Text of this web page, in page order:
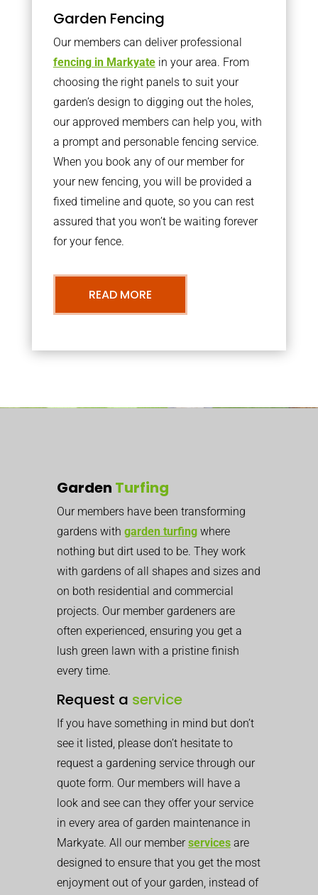
Garden Fencing
Our members can deliver professional
fencing in Markyatein your area. From
choosing the right panels to suit your
garden’s design to digging out the holes,
our approved members can help you, with
a prompt and personable fencing service.
When you book any of our member for
your new fencing, you will be provided a
fixed timeline and quote, so you can rest
assured that you won’t be waiting forever
for your fence.
READ MORE
Garden Turfing
Our members have been transforming
gardens with garden turfing where
nothing but dirt used to be. They work
with gardens of all shapes and sizes and
on both residential and commercial
projects. Our member gardeners are
often experienced, ensuring you get a
lush green lawn with a pristine finish
every time.
Request a service
If you have something in mind but don’t
see it listed, please don’t hesitate to
request a gardening service through our
quote form. Our members will have a
look and see can they offer your service
in every area of garden maintenance in
Markyate. All our memberservices are
designed to ensure that you get the most
enjoyment out of your garden, instead of